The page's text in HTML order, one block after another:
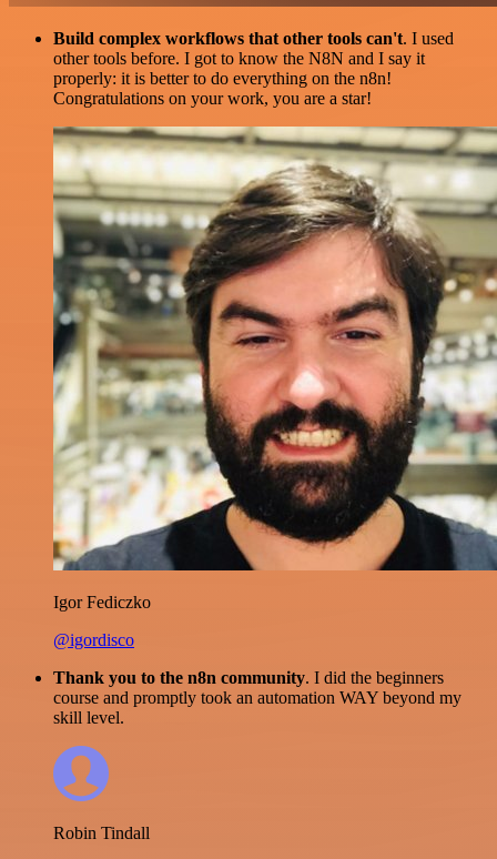
Build complex workflows that other tools can't. I used
other tools before. I got to know the N8N and I say it
properly: it is better to do everything on the n8n!
Congratulations on your work, you are a star!
Igor Fediczko
@igordisco
Thank you to the n8n community. I did the beginners
course and promptly took an automation WAY beyond my
skill level.
Robin Tindall